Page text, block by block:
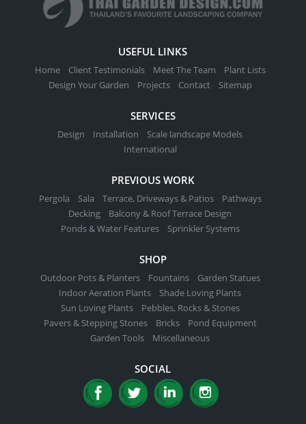
USEFUL LINKS
Home Client Testimonials Meet The Team
Plant Lists
Design Your Garden
Projects Contact Sitemap
SERVICES
Design Installation
Scale landscape Models
International
PREVIOUS WORK
Pergola Sala Terrace, Driveways & Patios
Pathways
Decking
Balcony & Roof Terrace Design
Ponds & Water Features
Sprinkler Systems
SHOP
Outdoor Pots & Planters Fountains
Garden Statues
Indoor Aeration Plants
Shade Loving Plants
Sun Loving Plants
Pebbles, Rocks & Stones
Pavers & Stepping Stones
Bricks
Pond Equipment
Garden Tools
Miscellaneous
SOCIAL